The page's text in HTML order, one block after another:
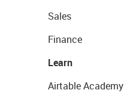
Sales
Finance
Learn
Airtable Academy